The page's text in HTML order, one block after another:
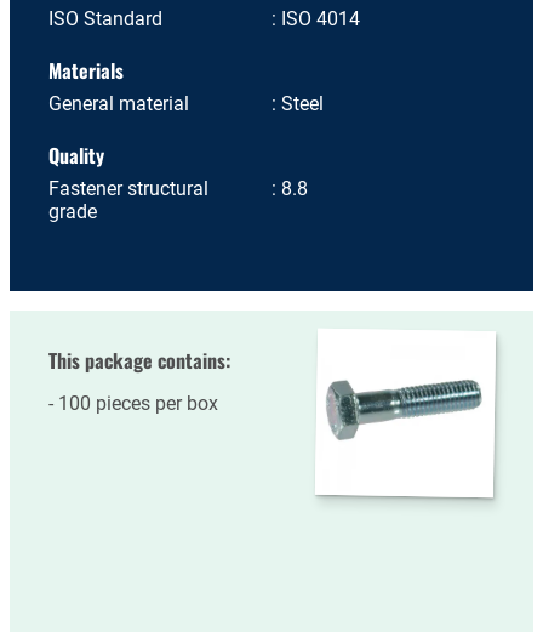
ISO Standard
ISO 4014
Materials
General material Steel
Quality
Fastener structural
grade
8.8
This package contains:
100 pieces per box